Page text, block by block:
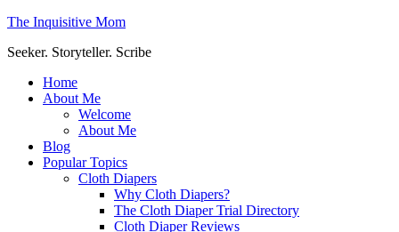
The Inquisitive Mom
Seeker. Storyteller. Scribe
Home
About Me
Welcome
About Me
Blog
Popular Topics
Cloth Diapers
Why Cloth Diapers?
The Cloth Diaper Trial Directory
Cloth Diaper Reviews